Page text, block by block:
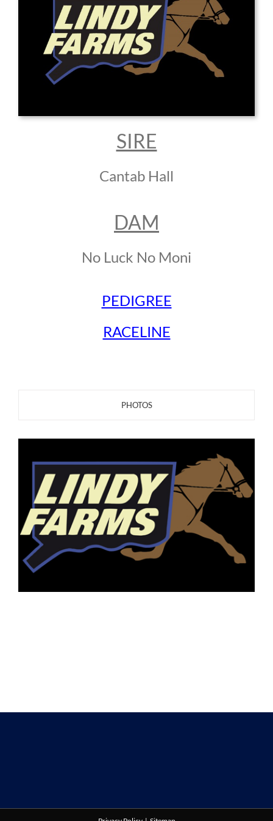
SIRE
Cantab Hall
DAM
No Luck No Moni
PEDIGREE
RACELINE
PHOTOS